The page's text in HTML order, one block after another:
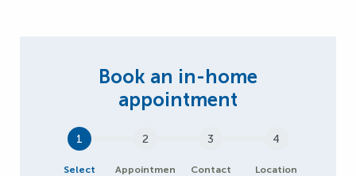
1
Select
2
Appointmen
3
Contact
4
Location